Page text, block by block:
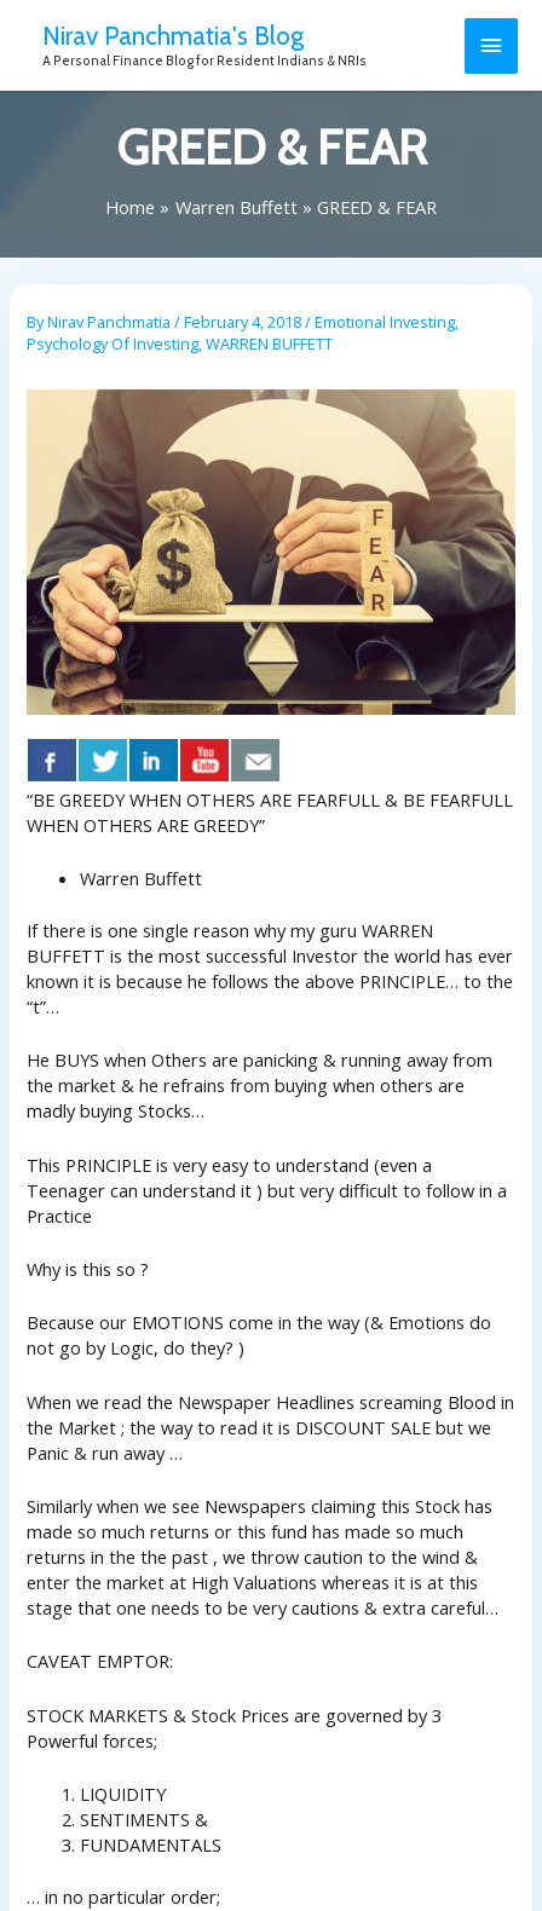
Nirav Panchmatia's Blog
A Personal Finance Blog for Resident Indians & NRIs
GREED & FEAR
Home Warren Buffett GREED & FEAR
ByNirav Panchmatia /February 4, 2018/Emotional Investing,
Psychology Of Investing,WARREN BUFFETT
“BE GREEDY WHEN OTHERS ARE FEARFULL & BE FEARFULL
WHEN OTHERS ARE GREEDY”
Warren Buffett
If there is one single reason why my guru WARREN
BUFFETT is the most successful Investor the world has ever
known it is because he follows the above PRINCIPLE… to the
“t”…
He BUYS when Others are panicking & running away from
the market & he refrains from buying when others are
madly buying Stocks…
This PRINCIPLE is very easy to understand (even a
Teenager can understand it ) but very difficult to follow in a
Practice
Why is this so ?
Because our EMOTIONS come in the way (& Emotions do
not go by Logic, do they? )
When we read the Newspaper Headlines screaming Blood in
the Market ; the way to read it is DISCOUNT SALE but we
Panic & run away …
Similarly when we see Newspapers claiming this Stock has
made so much returns or this fund has made so much
returns in the the past , we throw caution to the wind &
enter the market at High Valuations whereas it is at this
stage that one needs to be very cautions & extra careful…
CAVEAT EMPTOR:
STOCK MARKETS & Stock Prices are governed by 3
Powerful forces;
LIQUIDITY
SENTIMENTS &
FUNDAMENTALS
… in no particular order;